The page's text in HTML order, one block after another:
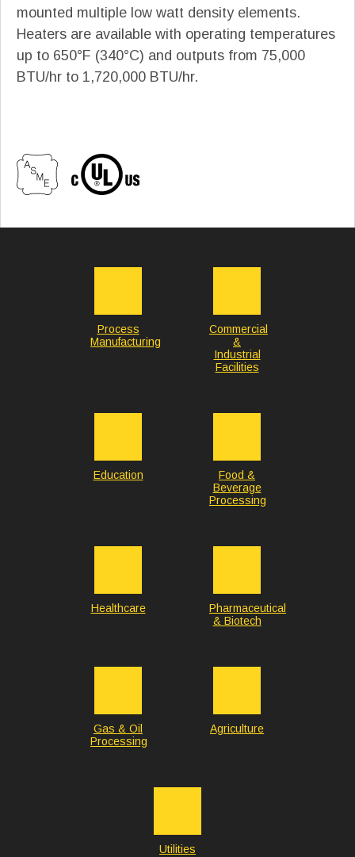
mounted multiple low watt density elements.
Heaters are available with operating temperatures
up to 650°F (340°C) and outputs from 75,000
BTU/hr to 1,720,000 BTU/hr.
Process
Manufacturing
Commercial
&
Industrial
Facilities
Education
Food &
Beverage
Processing
Healthcare
Pharmaceutical
& Biotech
Gas & Oil
Processing
Agriculture
Utilities